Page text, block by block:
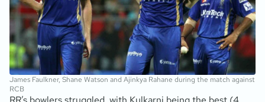
James Faulkner, Shane Watson and Ajinkya Rahane during the match against
RCB